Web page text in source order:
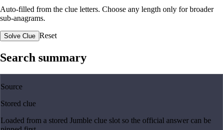
Auto-filled from the clue letters. Choose any length only for broader
sub-anagrams.
Solve Clue Reset
Search summary
Source
Stored clue
Loaded from a stored Jumble clue slot so the official answer can be